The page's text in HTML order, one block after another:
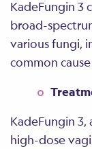
KadeFungin 3
broad-
various fungi,
common
KadeFungin 3,
high-dose